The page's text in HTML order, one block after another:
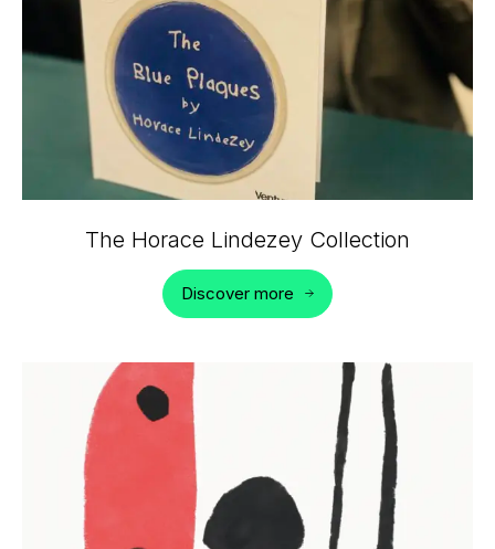
The Horace Lindezey Collection
Discover more